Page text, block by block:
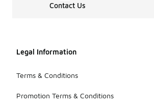
Contact Us
Legal Information
Terms & Conditions
Promotion Terms & Conditions